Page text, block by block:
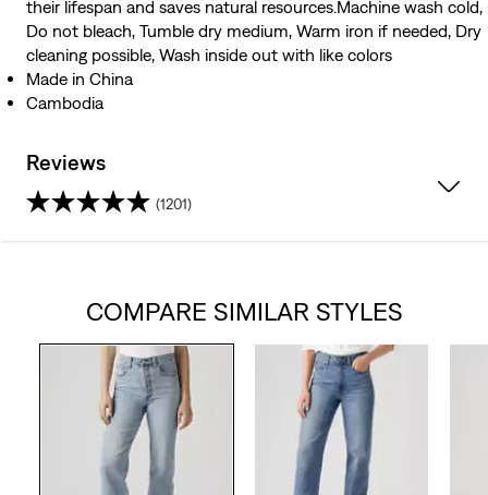
their lifespan and saves natural resources.Machine wash cold,
Do not bleach, Tumble dry medium, Warm iron if needed, Dry
cleaning possible, Wash inside out with like colors
Made in China
Cambodia
Reviews
(1201)
COMPARE SIMILAR STYLES